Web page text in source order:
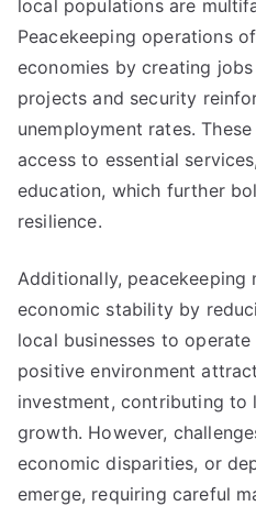
local populations are
Peacekeeping operations
economies by creating
projects and security
unemployment rates.
access to essential
education, which further
resilience.
Additionally, peacekeeping
economic stability by
local businesses to
positive environment
investment, contributing to
growth. However,
economic disparities, or
emerge, requiring careful